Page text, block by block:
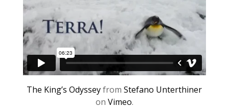
The King’s OdysseyfromStefano Unterthiner
on Vimeo.